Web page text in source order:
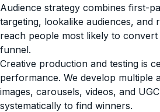
Audience strategy combines first-
targeting, lookalike audiences, and
reach people most likely to
funnel.
Creative production and testing is
performance. We develop multiple
images, carousels, videos, and
systematically to find winners.